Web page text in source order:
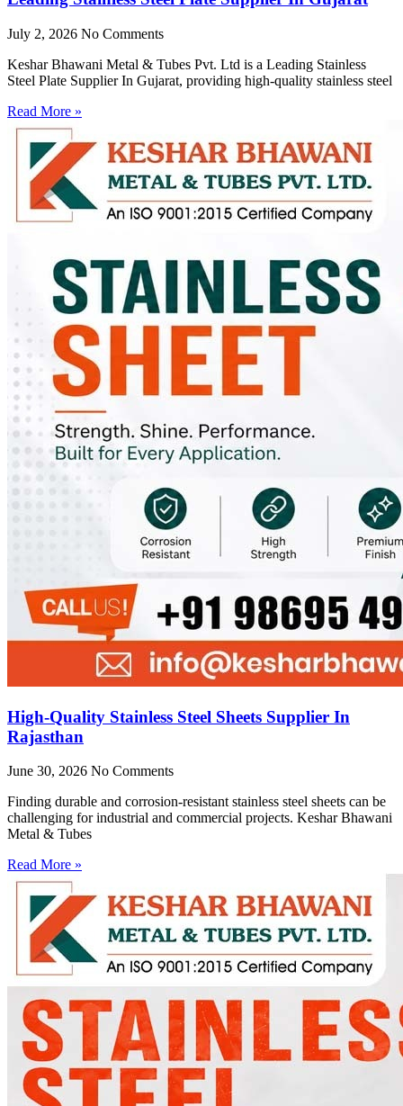
July 2, 2026 No Comments
Keshar Bhawani Metal & Tubes Pvt. Ltd is a Leading Stainless
Steel Plate Supplier In Gujarat, providing high-quality stainless steel
Read More »
High-Quality Stainless Steel Sheets Supplier In
Rajasthan
June 30, 2026 No Comments
Finding durable and corrosion-resistant stainless steel sheets can be
challenging for industrial and commercial projects. Keshar Bhawani
Metal & Tubes
Read More »